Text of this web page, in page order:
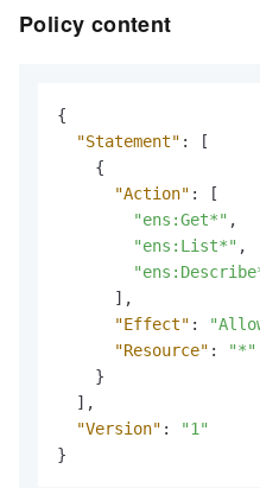
Policy content
{
"Statement" :
[
{
"Action" :
[
"ens:Get*" ,
"ens:List*" ,
] ,
"Effect" :
"Resource" :
"*"
}
] ,
"Version" :
"1"
}